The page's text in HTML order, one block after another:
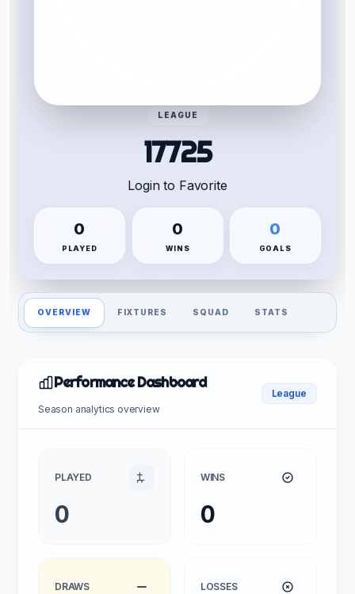
LEAGUE
17725
Login to Favorite
0
PLAYED
0
WINS
0
GOALS
OVERVIEW FIXTURES SQUAD STATS
Performance Dashboard
Season analytics overview
League
PLAYED
0
WINS
0
DRAWS LOSSES